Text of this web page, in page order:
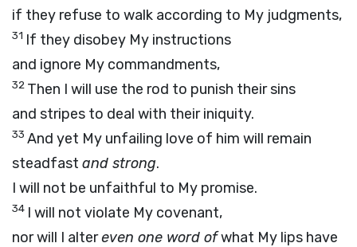
if they refuse to walk according to My judgments,
31 If they disobey My instructions
and ignore My commandments,
32 Then I will use the rod to punish their sins
and stripes to deal with their iniquity.
33 And yet My unfailing love of him will remain
steadfast and strong.
I will not be unfaithful to My promise.
34 I will not violate My covenant,
nor will I altereven one word ofwhat My lips have